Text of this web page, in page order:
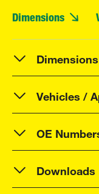
Dimensions
Dimensions
Vehicles /
OE
Downloads